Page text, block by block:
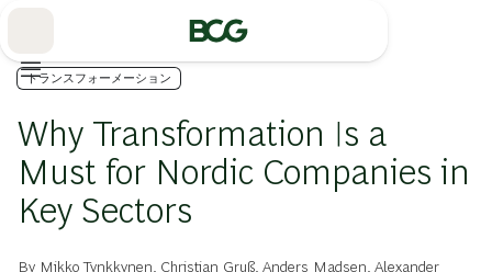
トランスフォーメーション
Why Transformation Is a
Must for Nordic Companies in
Key Sectors
By Mikko Tynkkynen Christian Gruß Anders Madsen Alexander